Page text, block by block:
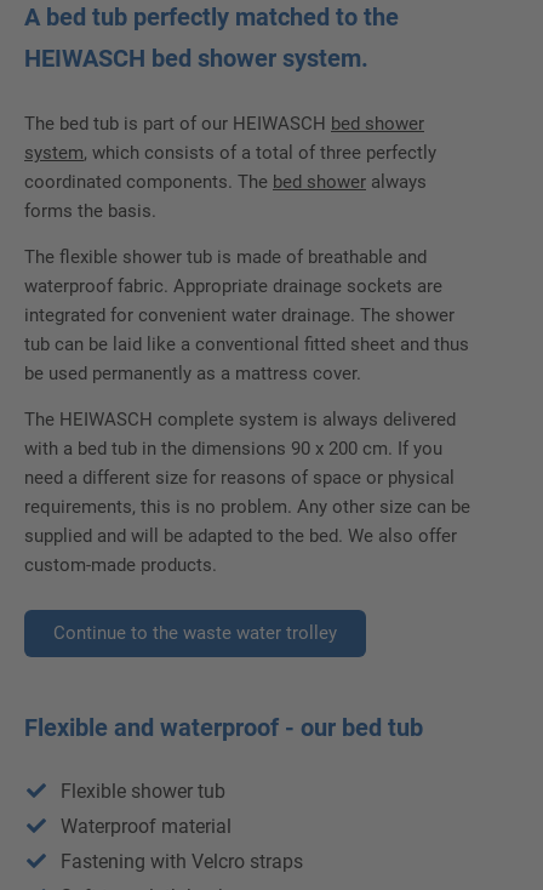
A bed tub perfectly matched to the
HEIWASCH bed shower system.
The bed tub is part of our HEIWASCH bed shower
system, which consists of a total of three perfectly
coordinated components. The bed shower always
forms the basis.
The flexible shower tub is made of breathable and
waterproof fabric. Appropriate drainage sockets are
integrated for convenient water drainage. The shower
tub can be laid like a conventional fitted sheet and thus
be used permanently as a mattress cover.
The HEIWASCH complete system is always delivered
with a bed tub in the dimensions 90 x 200 cm. If you
need a different size for reasons of space or physical
requirements, this is no problem. Any other size can be
supplied and will be adapted to the bed. We also offer
custom-made products.
Continue to the waste water trolley
Flexible and waterproof - our bed tub
Flexible shower tub
Waterproof material
Fastening with Velcro straps